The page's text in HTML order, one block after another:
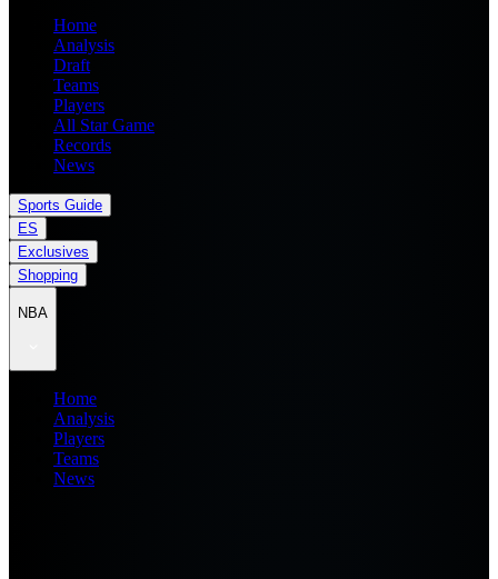
Home
Analysis
Draft
Teams
Players
All Star Game
Records
News
Sports Guide
ES
Exclusives
Shopping
NBA
Home
Analysis
Players
Teams
News